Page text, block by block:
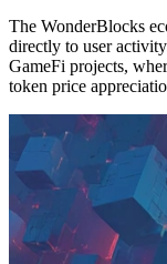
The WonderBlocks
directly to user
GameFi projects,
token price